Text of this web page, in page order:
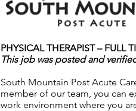
PHYSICAL THERAPIST – FULL
This job was posted and
South Mountain Post Acute
member of our team, you can
work environment where you